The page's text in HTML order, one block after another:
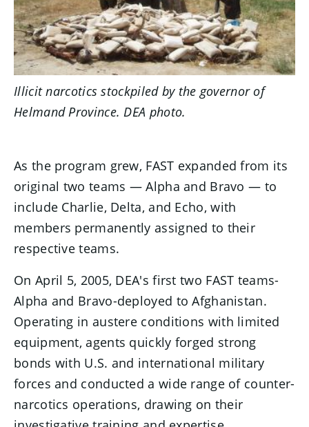
Illicit narcotics stockpiled by the governor of
Helmand Province. DEA photo.
As the program grew, FAST expanded from its
original two teams — Alpha and Bravo — to
include Charlie, Delta, and Echo, with
members permanently assigned to their
respective teams.
On April 5, 2005, DEA's first two FAST teams-
Alpha and Bravo-deployed to Afghanistan.
Operating in austere conditions with limited
equipment, agents quickly forged strong
bonds with U.S. and international military
forces and conducted a wide range of counter-
narcotics operations, drawing on their